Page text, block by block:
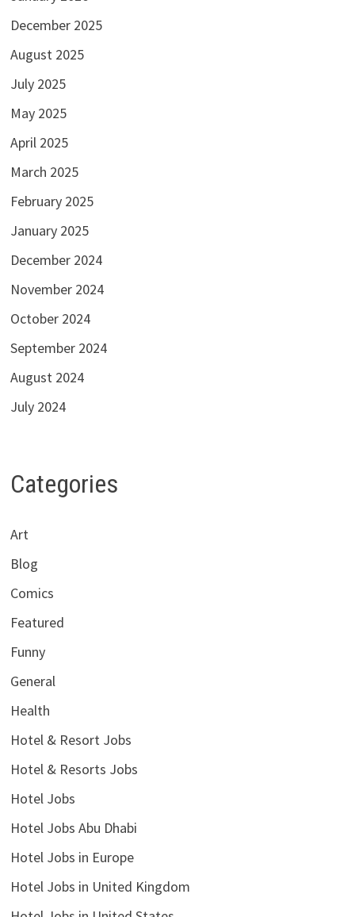
December 2025
August 2025
July 2025
May 2025
April 2025
March 2025
February 2025
January 2025
December 2024
November 2024
October 2024
September 2024
August 2024
July 2024
Categories
Art
Blog
Comics
Featured
Funny
General
Health
Hotel & Resort Jobs
Hotel & Resorts Jobs
Hotel Jobs
Hotel Jobs Abu Dhabi
Hotel Jobs in Europe
Hotel Jobs in United Kingdom